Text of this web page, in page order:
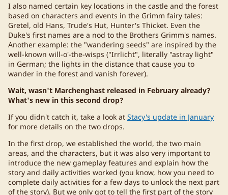
I also named certain key locations in the castle and the forest
based on characters and events in the Grimm fairy tales:
Gretel, old Hans, Trude's Hut, Hunter's Thicket. Even the
Duke's first names are a nod to the Brothers Grimm's names.
Another example: the "wandering seeds" are inspired by the
well-known will-o'-the-wisps ("Irrlicht", literally "astray light"
in German; the lights in the distance that cause you to
wander in the forest and vanish forever).
Wait, wasn't Marchenghast released in February already?
What's new in this second drop?
If you didn't catch it, take a look at Stacy's update in January
for more details on the two drops.
In the first drop, we established the world, the two main
areas, and the characters, but it was also very important to
introduce the new gameplay features and explain how the
story and daily activities worked (you know, how you need to
complete daily activities for a few days to unlock the next part
of the story). But we only got to tell the first part of the story